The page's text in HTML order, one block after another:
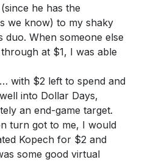
he has the
we know) to my shaky
duo. When someone else
at $1, I was able
with $2 left to spend and
into Dollar Days,
an end-game target.
turn got to me, I would
Kopech for $2 and
some good virtual